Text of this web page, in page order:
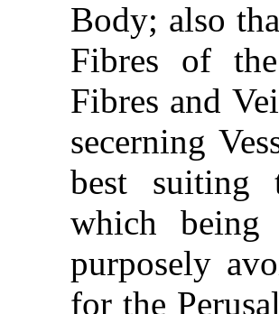
Body; also
Fibres of
Fibres and
secerning
best suiting
which being
purposely
for the